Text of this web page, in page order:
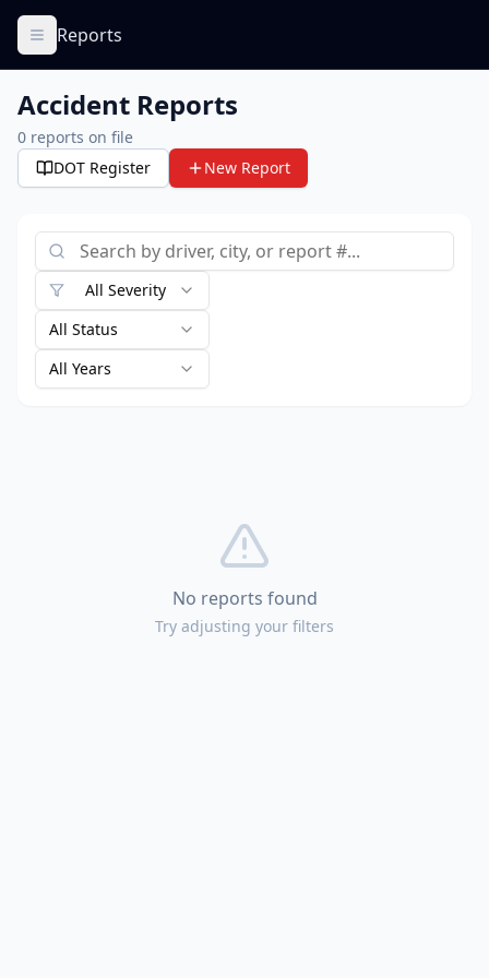
Reports
Accident Reports
0 reports on file
DOT Register
New Report
All Severity
All Status
All Years
No reports found
Try adjusting your filters